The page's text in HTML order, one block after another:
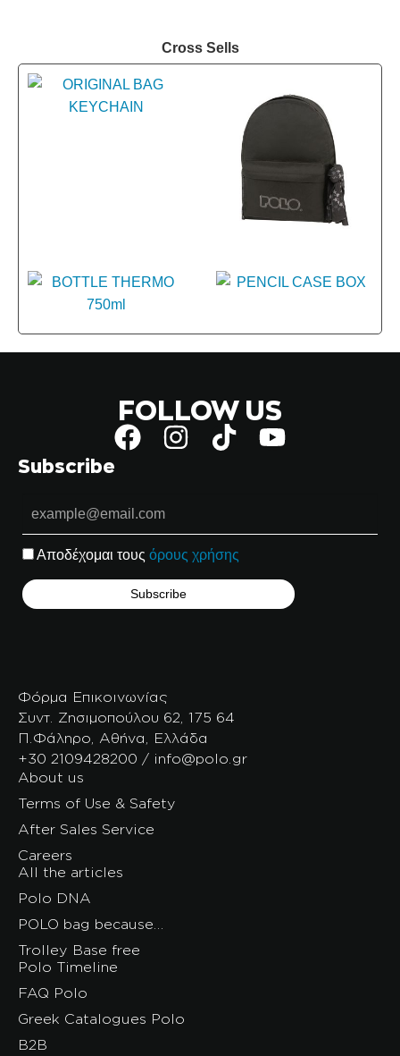
Cross Sells
FOLLOW US
Subscribe
Αποδέχομαι τους όρους χρήσης
Φόρμα Επικοινωνίας
Συντ. Ζησιμοπούλου 62, 175 64
Π.Φάληρο, Αθήνα, Ελλάδα
+30 2109428200 / info@polo.gr
About us
Terms of Use & Safety
After Sales Service
Careers
All the articles
Polo DNA
POLO bag because…
Trolley Base free
Polo Timeline
FAQ Polo
Greek Catalogues Polo
B2B